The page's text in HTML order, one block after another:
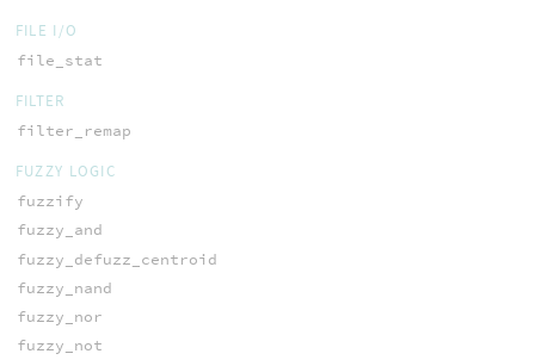
FILE I/O
file_stat
FILTER
filter_remap
FUZZY LOGIC
fuzzify
fuzzy_and
fuzzy_defuzz_centroid
fuzzy_nand
fuzzy_nor
fuzzy_not